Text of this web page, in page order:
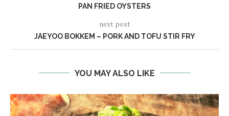
PAN FRIED OYSTERS
next post
JAEYOO BOKKEM – PORK AND TOFU STIR FRY
YOU MAY ALSO LIKE